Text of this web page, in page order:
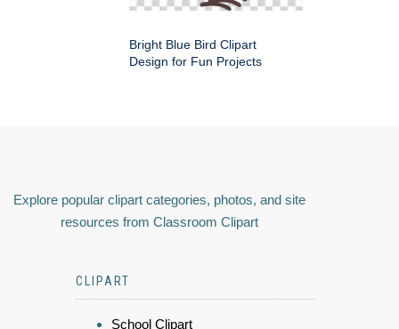
Bright Blue Bird Clipart
Design for Fun Projects
Explore popular clipart categories, photos, and site
resources from Classroom Clipart
CLIPART
School Clipart